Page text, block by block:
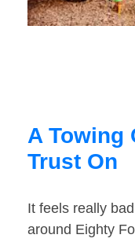
A Towing
Trust On
It feels really
around Eighty